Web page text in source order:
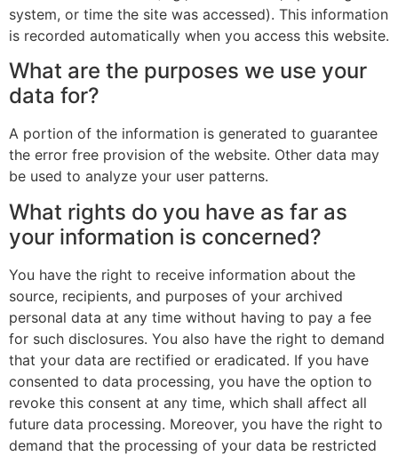
system, or time the site was accessed). This information
is recorded automatically when you access this website.
What are the purposes we use your
data for?
A portion of the information is generated to guarantee
the error free provision of the website. Other data may
be used to analyze your user patterns.
What rights do you have as far as
your information is concerned?
You have the right to receive information about the
source, recipients, and purposes of your archived
personal data at any time without having to pay a fee
for such disclosures. You also have the right to demand
that your data are rectified or eradicated. If you have
consented to data processing, you have the option to
revoke this consent at any time, which shall affect all
future data processing. Moreover, you have the right to
demand that the processing of your data be restricted